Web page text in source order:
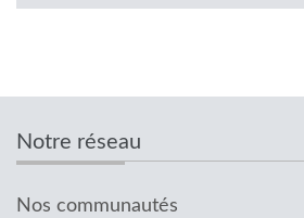
Notre réseau
Nos communautés